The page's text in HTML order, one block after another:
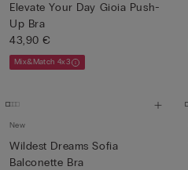
Elevate Your Day Gioia Push-
Up Bra
43,90 €
Mix&Match 4x3
New
Wildest Dreams Sofia
Balconette Bra